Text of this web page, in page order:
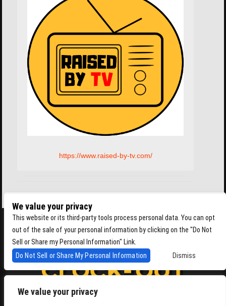
We value your privacy
https://www.raised-by-tv.com/
We value your privacy
This website or its third-party tools process personal data. You can opt
out of the sale of your personal information by clicking on the "Do Not
Sell or Share my Personal Information" Link.
Do Not Sell or Share My Personal Information
Dismiss